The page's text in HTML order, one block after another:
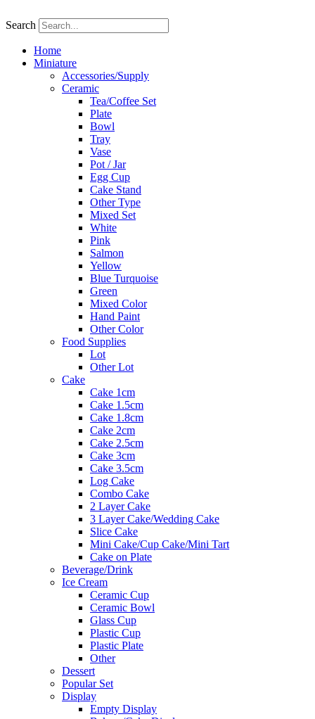
to
Search
Home
Miniature
Accessories/Supply
Ceramic
Tea/Coffee Set
Plate
Bowl
Tray
Vase
Pot / Jar
Egg Cup
Cake Stand
Other Type
Mixed Set
White
Pink
Salmon
Yellow
Blue Turquoise
Green
Mixed Color
Hand Paint
Other Color
Food Supplies
Lot
Other Lot
Cake
Cake 1cm
Cake 1.5cm
Cake 1.8cm
Cake 2cm
Cake 2.5cm
Cake 3cm
Cake 3.5cm
Log Cake
Combo Cake
2 Layer Cake
3 Layer Cake/Wedding Cake
Slice Cake
Mini Cake/Cup Cake/Mini Tart
Cake on Plate
Beverage/Drink
Ice Cream
Ceramic Cup
Ceramic Bowl
Glass Cup
Plastic Cup
Plastic Plate
Other
Dessert
Popular Set
Display
Empty Display